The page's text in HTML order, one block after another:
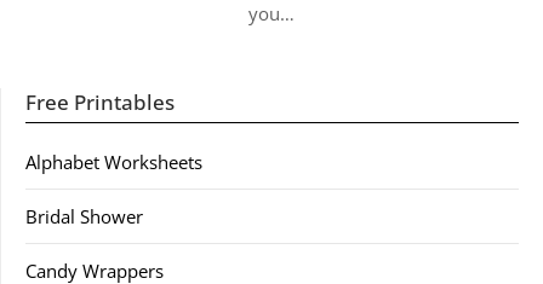
you…
Free Printables
Alphabet Worksheets
Bridal Shower
Candy Wrappers